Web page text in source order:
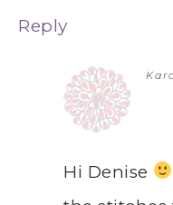
Reply
Hi Denise